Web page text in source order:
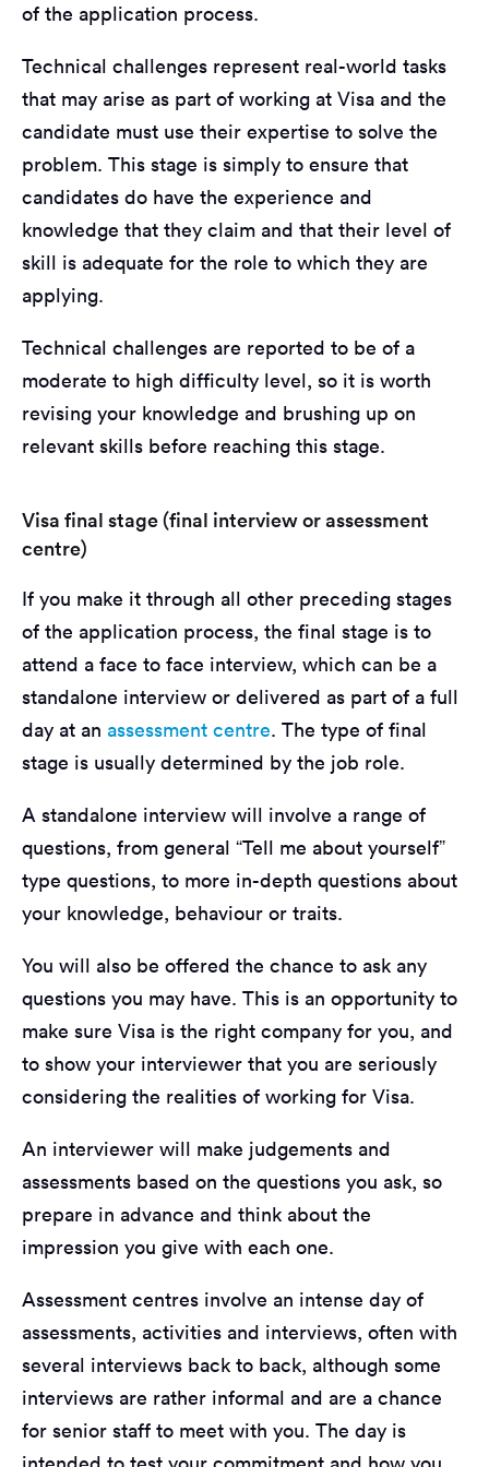
of the application process.
Technical challenges represent real-world tasks
that may arise as part of working at Visa and the
candidate must use their expertise to solve the
problem. This stage is simply to ensure that
candidates do have the experience and
knowledge that they claim and that their level of
skill is adequate for the role to which they are
applying.
Technical challenges are reported to be of a
moderate to high difficulty level, so it is worth
revising your knowledge and brushing up on
relevant skills before reaching this stage.
Visa final stage (final interview or assessment
centre)
If you make it through all other preceding stages
of the application process, the final stage is to
attend a face to face interview, which can be a
standalone interview or delivered as part of a full
day at an assessment centre. The type of final
stage is usually determined by the job role.
A standalone interview will involve a range of
questions, from general “Tell me about yourself”
type questions, to more in-depth questions about
your knowledge, behaviour or traits.
You will also be offered the chance to ask any
questions you may have. This is an opportunity to
make sure Visa is the right company for you, and
to show your interviewer that you are seriously
considering the realities of working for Visa.
An interviewer will make judgements and
assessments based on the questions you ask, so
prepare in advance and think about the
impression you give with each one.
Assessment centres involve an intense day of
assessments, activities and interviews, often with
several interviews back to back, although some
interviews are rather informal and are a chance
for senior staff to meet with you. The day is